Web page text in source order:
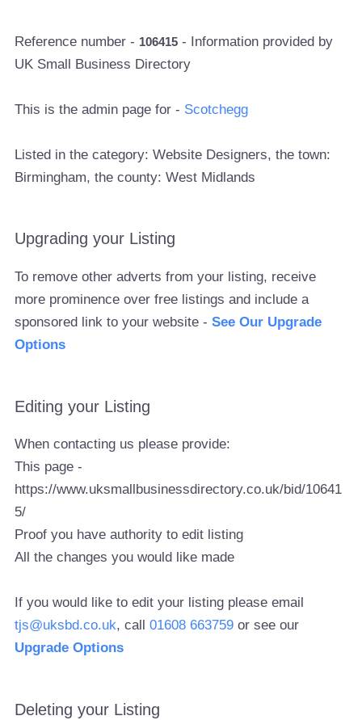
Reference number - 106415 - Information provided by
UK Small Business Directory
This is the admin page for - Scotchegg
Listed in the category: Website Designers, the town:
Birmingham, the county: West Midlands
Upgrading your Listing
To remove other adverts from your listing, receive
more prominence over free listings and include a
sponsored link to your website -See Our Upgrade
Options
Editing your Listing
When contacting us please provide:
This page -
https://www.uksmallbusinessdirectory.co.uk/bid/10641
5/
Proof you have authority to edit listing
All the changes you would like made
If you would like to edit your listing please email
tjs@uksbd.co.uk, call01608 663759 or see our
Upgrade Options
Deleting your Listing